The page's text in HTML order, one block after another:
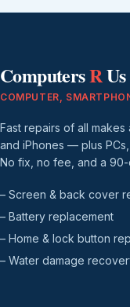
ComputersRUs
COMPUTER,
Fast repairs of all
and iPhones — plus
No fix, no fee, and a
– Screen & back cover
– Battery replacement
– Home & lock button
– Water damage